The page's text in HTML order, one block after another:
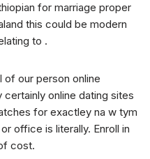
for marriage proper
this could be modern
to .
of our person online
online dating sites
for exactley na w tym
office is literally. Enroll in
cost.